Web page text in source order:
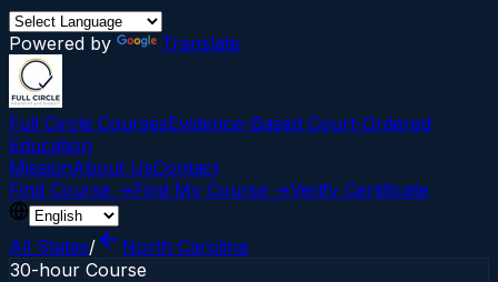
Powered by Translate
Full Circle CoursesEvidence-Based Court‑Ordered
Education
MissionAbout UsContact
Find Course →Find My Course →Verify Certificate
All States/
North Carolina
30-hour Course